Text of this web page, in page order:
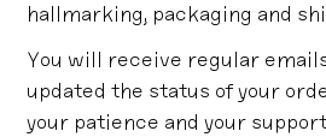
hallmarking, packaging and
You will receive regular
updated the status of your
your patience and your